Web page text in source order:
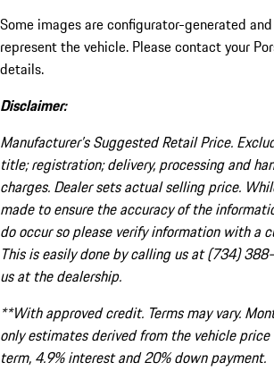
Some images are configurator-generated
represent the vehicle. Please contact your
details.
Disclaimer:
Manufacturer’s Suggested Retail Price.
title; registration; delivery, processing and
charges. Dealer sets actual selling price.
made to ensure the accuracy of the
do occur so please verify information with a
This is easily done by calling us at (734)
us at the dealership.
**With approved credit. Terms may vary.
only estimates derived from the vehicle
term, 4.9% interest and 20% down payment.